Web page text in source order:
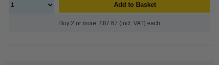
Add to Basket
Buy 2 or more: £87.67 (incl. VAT) each